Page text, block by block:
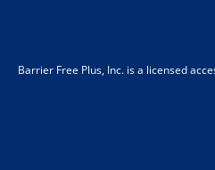
Barrier Free Plus, Inc. is a licensed